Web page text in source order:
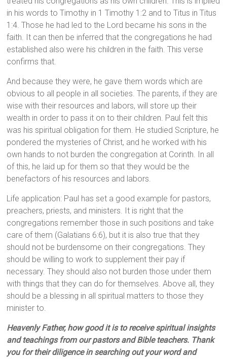
in his words to Timothy in 1 Timothy 1:2 and to Titus in Titus
1:4. Those he had led to the Lord became his sons in the
faith. It can then be inferred that the congregations he had
established also were his children in the faith. This verse
confirms that.
And because they were, he gave them words which are
obvious to all people in all societies. The parents, if they are
wise with their resources and labors, will store up their
wealth in order to pass it on to their children. Paul felt this
was his spiritual obligation for them. He studied Scripture, he
pondered the mysteries of Christ, and he worked with his
own hands to not burden the congregation at Corinth. In all
of this, he laid up for them so that they would be the
benefactors of his resources and labors.
Life application: Paul has set a good example for pastors,
preachers, priests, and ministers. It is right that the
congregations remember those in such positions and take
care of them (Galatians 6:6), but it is also true that they
should not be burdensome on their congregations. They
should be willing to work to supplement their pay if
necessary. They should also not burden those under them
with things that they can do for themselves. Above all, they
should be a blessing in all spiritual matters to those they
minister to.
Heavenly Father, how good it is to receive spiritual insights
and teachings from our pastors and Bible teachers. Thank
you for their diligence in searching out your word and